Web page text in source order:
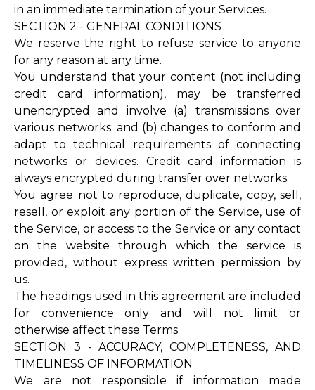
in an immediate termination of your Services.
SECTION 2 - GENERAL CONDITIONS
We reserve the right to refuse service to anyone
for any reason at any time.
You understand that your content (not including
credit card information), may be transferred
unencrypted and involve (a) transmissions over
various networks; and (b) changes to conform and
adapt to technical requirements of connecting
networks or devices. Credit card information is
always encrypted during transfer over networks.
You agree not to reproduce, duplicate, copy, sell,
resell, or exploit any portion of the Service, use of
the Service, or access to the Service or any contact
on the website through which the service is
provided, without express written permission by
us.
The headings used in this agreement are included
for convenience only and will not limit or
otherwise affect these Terms.
SECTION 3 - ACCURACY, COMPLETENESS, AND
TIMELINESS OF INFORMATION
We are not responsible if information made